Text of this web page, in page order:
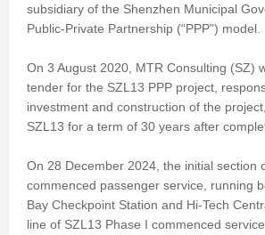
subsidiary of the Shenzhen Municipal
Public-Private Partnership (“PPP”) model.
On 3 August 2020, MTR Consulting (SZ)
tender for the SZL13 PPP project,
investment and construction of the
SZL13 for a term of 30 years after
On 28 December 2024, the initial section
commenced passenger service, running
Bay Checkpoint Station and Hi-Tech
line of SZL13 Phase I commenced